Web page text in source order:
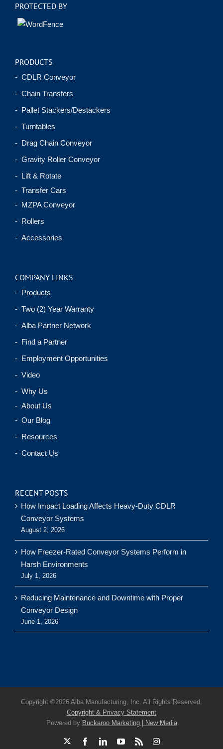
PROTECTED BY
PRODUCTS
- CDLR Conveyor
- Chain Transfers
- Pallet Stackers/Destackers
- Turntables
- Drag Chain Conveyor
- Gravity Roller Conveyor
- Lift & Rotate
- Transfer Cars
- MZPA Conveyor
- Rollers
- Accessories
COMPANY LINKS
- Products
- Two (2) Year Warranty
- Alba Partner Network
- Find a Partner
- Employment Opportunities
- Video
- Why Us
- About Us
- Our Blog
- Resources
- Contact Us
RECENT POSTS
How Impact Loading Affects Heavy-Duty CDLR
Conveyor Systems
August 2, 2026
How Freezer-Rated Conveyor Systems Perform in
Harsh Environments
July 1, 2026
Reducing Maintenance and Downtime with Proper
Conveyor Design
June 1, 2026
Copyright ©2026 Alba Manufacturing, Inc. All Rights Reserved.
Copyright & Privacy Statement
Powered by Buckaroo Marketing | New Media
FacebookLinkedInYouTube
Rss Instagram